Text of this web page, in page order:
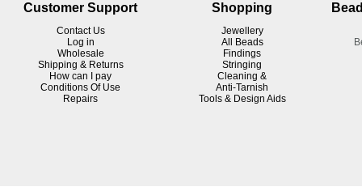
Customer Support
Contact Us
Log in
Wholesale
Shipping & Returns
How can I pay
Conditions Of Use
Repairs
Shopping
Jewellery
All Beads
Findings
Stringing
Cleaning &
Anti-Tarnish
Tools & Design Aids